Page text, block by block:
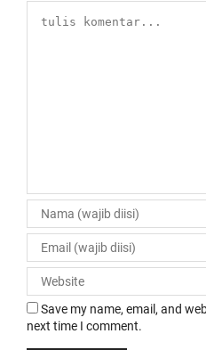
Save my name, email, and
next time I comment.